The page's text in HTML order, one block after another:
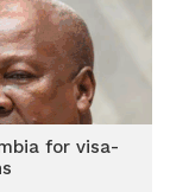
for visa-